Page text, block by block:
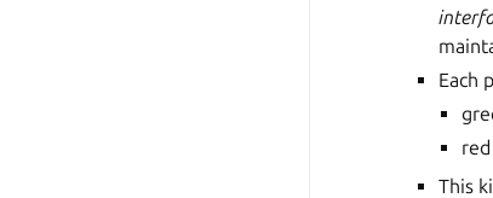
Each
This